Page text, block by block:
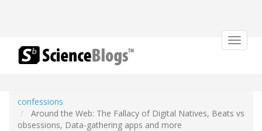
Toggle
confessions
Around the Web: The Fallacy of Digital Natives, Beats vs
obsessions, Data-gathering apps and more